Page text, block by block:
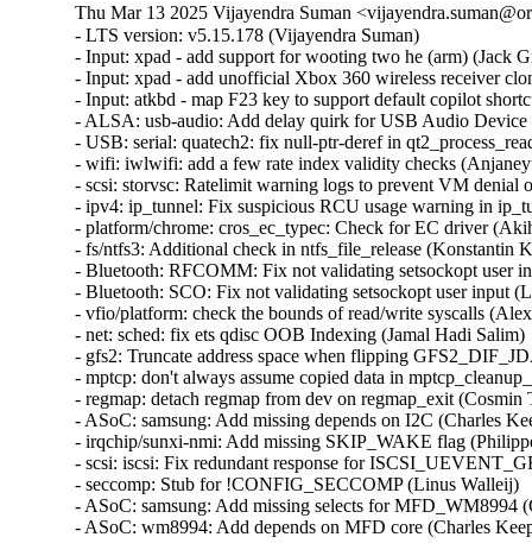
Thu Mar 13 2025 Vijayendra Suman
- LTS version: v5.15.178 (Vijayendra Suman)
- Input: xpad - add support for wooting two he (arm) (Jack
- Input: xpad - add unofficial Xbox 360 wireless receiver
- Input: atkbd - map F23 key to support default copilot
- ALSA: usb-audio: Add delay quirk for USB Audio
- USB: serial: quatech2: fix null-ptr-deref in
- wifi: iwlwifi: add a few rate index validity checks
- scsi: storvsc: Ratelimit warning logs to prevent VM denial
- ipv4: ip_tunnel: Fix suspicious RCU usage warning in
- platform/chrome: cros_ec_typec: Check for EC driver
- fs/ntfs3: Additional check in ntfs_file_release (Konstantin
- Bluetooth: RFCOMM: Fix not validating setsockopt user
- Bluetooth: SCO: Fix not validating setsockopt user input
- vfio/platform: check the bounds of read/write syscalls
- net: sched: fix ets qdisc OOB Indexing (Jamal Hadi Salim)
- gfs2: Truncate address space when flipping
- mptcp: don't always assume copied data in
- regmap: detach regmap from dev on regmap_exit (Cosmin
- ASoC: samsung: Add missing depends on I2C (Charles
- irqchip/sunxi-nmi: Add missing SKIP_WAKE flag
- scsi: iscsi: Fix redundant response for
- seccomp: Stub for !CONFIG_SECCOMP (Linus Walleij)
- ASoC: samsung: Add missing selects for MFD_WM8994
- ASoC: wm8994: Add depends on MFD core (Charles